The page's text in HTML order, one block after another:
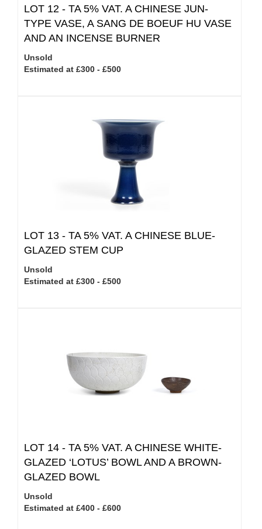
LOT 12 - TA 5% VAT. A CHINESE JUN-
TYPE VASE, A SANG DE BOEUF HU VASE
AND AN INCENSE BURNER
Unsold
Estimated at £300 - £500
LOT 13 - TA 5% VAT. A CHINESE BLUE-
GLAZED STEM CUP
Unsold
Estimated at £300 - £500
LOT 14 - TA 5% VAT. A CHINESE WHITE-
GLAZED ‘LOTUS’ BOWL AND A BROWN-
GLAZED BOWL
Unsold
Estimated at £400 - £600